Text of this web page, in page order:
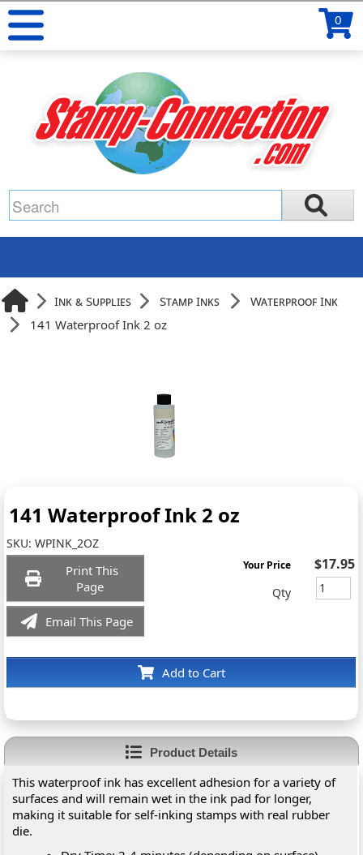
0
Ink & Supplies Stamp Inks
Waterproof Ink
141 Waterproof Ink 2 oz
141 Waterproof Ink 2 oz
SKU:WPINK_2OZ
Print This
Page
Email This Page
Add to Cart
Your Price $17.95
Qty
Product Details
This waterproof ink has excellent adhesion for a variety of
surfaces and will remain wet in the ink pad for longer,
making it suitable for self-inking stamps with real rubber
die.